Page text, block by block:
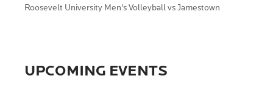
Roosevelt University Men's Volleyball vs Jamestown
UPCOMING EVENTS